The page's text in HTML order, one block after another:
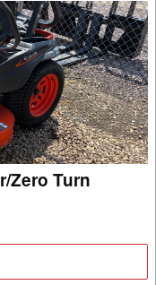
Zero Turn